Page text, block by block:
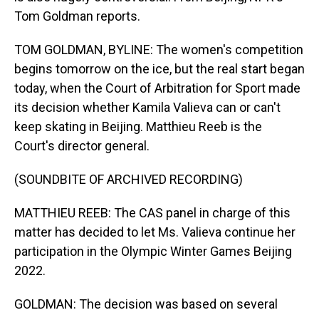
Tom Goldman reports.
TOM GOLDMAN, BYLINE: The women's competition
begins tomorrow on the ice, but the real start began
today, when the Court of Arbitration for Sport made
its decision whether Kamila Valieva can or can't
keep skating in Beijing. Matthieu Reeb is the
Court's director general.
(SOUNDBITE OF ARCHIVED RECORDING)
MATTHIEU REEB: The CAS panel in charge of this
matter has decided to let Ms. Valieva continue her
participation in the Olympic Winter Games Beijing
2022.
GOLDMAN: The decision was based on several